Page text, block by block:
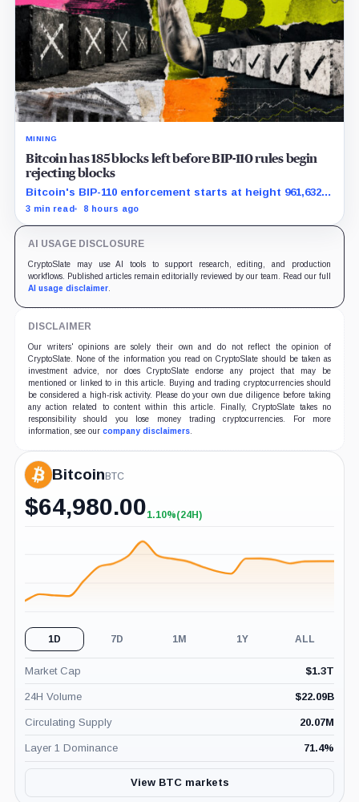
MINING
Bitcoin has 185 blocks left before BIP-110 rules begin
rejecting blocks
Bitcoin's BIP-110 enforcement starts at height 961,632,
with adoption still waiting on hashpower and economic
3 min read 8 hours ago
AI USAGE DISCLOSURE
CryptoSlate may use AI tools to support research, editing, and production
workflows. Published articles remain editorially reviewed by our team. Read our full
AI usage disclaimer.
DISCLAIMER
Our writers' opinions are solely their own and do not reflect the opinion of
CryptoSlate. None of the information you read on CryptoSlate should be taken as
investment advice, nor does CryptoSlate endorse any project that may be
mentioned or linked to in this article. Buying and trading cryptocurrencies should
be considered a high-risk activity. Please do your own due diligence before taking
any action related to content within this article. Finally, CryptoSlate takes no
responsibility should you lose money trading cryptocurrencies. For more
information, see our company disclaimers.
BitcoinBTC
$64,980.00+1.10%
1.10%(24H)
1D 7D 1M 1Y ALL
Market Cap $1.3T
24H Volume $22.09B
Circulating Supply 20.07M
Layer 1 Dominance 71.4%
View BTC markets